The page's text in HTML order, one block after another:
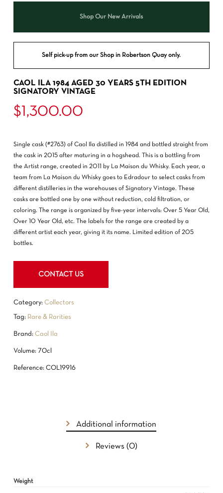
GO TO SHOP
Shop Our New Arrivals
CAOL ILA 1984 AGED 30 YEARS 5TH EDITION
SIGNATORY VINTAGE
$ 1,300.00
Self pick-up from our Shop in Robertson Quay only.
Single cask (#2763) of Caol Ila distilled in 1984 and bottled straight from
the cask in 2015 after maturing in a hogshead. This is a bottling from
the Artist range, created in 2011 by La Maison du Whisky. Each year, a
team from La Maison du Whisky goes to Edradour to select casks from
different distilleries in the warehouses of Signatory Vintage. These
casks are bottled one by one without reduction, cold filtration, or
coloring. The range is organized by five-year intervals: Over 5 Year Old,
Over 10 Year Old, etc. The labels for the range are created by a
different artist each year, giving it its name. Limited edition of 205
bottles.
CONTACT US
Category: Collectors
Tag: Rare & Rarities
Brand: Caol Ila
Volume: 70cl
Reference: COL19916
Additional information
Reviews (0)
Weight